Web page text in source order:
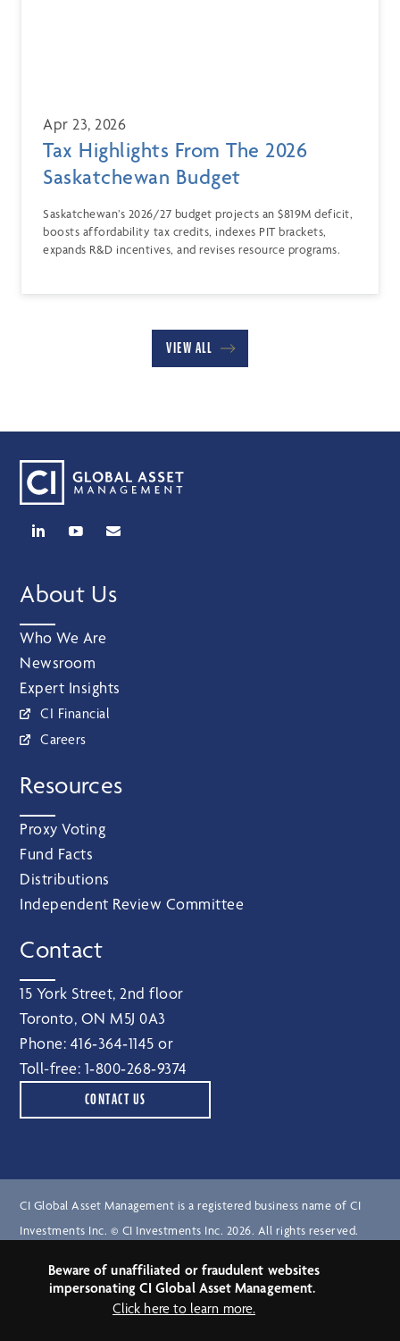
Apr 23, 2026
Tax Highlights From The 2026
Saskatchewan Budget
Saskatchewan’s 2026/27 budget projects an $819M deficit,
boosts affordability tax credits, indexes PIT brackets,
expands R&D incentives, and revises resource programs.
VIEW ALL
About Us
Who We Are
Newsroom
Expert Insights
CI Financial
Careers
Resources
Proxy Voting
Fund Facts
Distributions
Independent Review Committee
Contact
15 York Street, 2nd floor
Toronto, ON M5J 0A3
Phone: 416‑364‑1145 or
Toll-free: 1‑800‑268‑9374
CONTACT US
CI Global Asset Management is a registered business name of CI
Investments Inc. © CI Investments Inc. 2026. All rights reserved.
Terms of Use
Legal Notices
Beware of unaffiliated or fraudulent websites
impersonating CI Global Asset Management.
Click here to learn more.